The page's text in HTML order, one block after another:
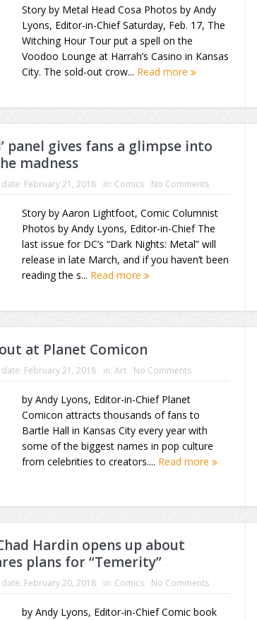
Story by Metal Head Cosa Photos by Andy
Lyons, Editor-in-Chief Saturday, Feb. 17, The
Witching Hour Tour put a spell on the
Voodoo Lounge at Harrah’s Casino in Kansas
City. The sold-out crow... Read more
panel gives fans a glimpse into
madness
February 21, 2018 in: Comics No Comments
Story by Aaron Lightfoot, Comic Columnist
Photos by Andy Lyons, Editor-in-Chief The
last issue for DC’s “Dark Nights: Metal” will
release in late March, and if you haven’t been
reading the s... Read more
at Planet Comicon
February 21, 2018 in: Art No Comments
by Andy Lyons, Editor-in-Chief Planet
Comicon attracts thousands of fans to
Bartle Hall in Kansas City every year with
some of the biggest names in pop culture
from celebrities to creators.... Read more
Hardin opens up about
plans for “Temerity”
February 20, 2018 in: Comics No Comments
by Andy Lyons, Editor-in-Chief Comic book